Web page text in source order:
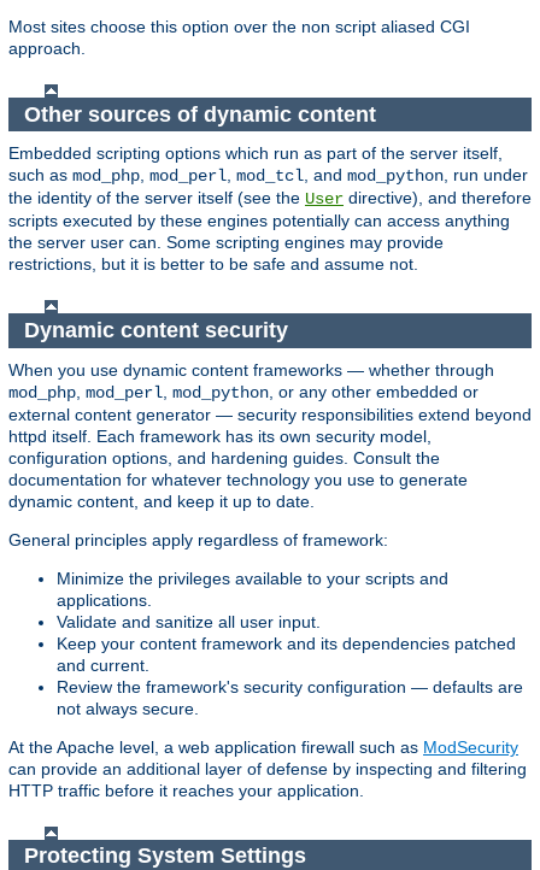
Most sites choose this option over the non script aliased CGI
approach.
Other sources of dynamic content
Embedded scripting options which run as part of the server itself,
such as mod_php, mod_perl, mod_tcl, and mod_python, run under
the identity of the server itself (see the User directive), and therefore
scripts executed by these engines potentially can access anything
the server user can. Some scripting engines may provide
restrictions, but it is better to be safe and assume not.
Dynamic content security
When you use dynamic content frameworks — whether through
mod_php mod_perl mod_python , or any other embedded or
external content generator — security responsibilities extend beyond
httpd itself. Each framework has its own security model,
configuration options, and hardening guides. Consult the
documentation for whatever technology you use to generate
dynamic content, and keep it up to date.
General principles apply regardless of framework:
Minimize the privileges available to your scripts and
applications.
Validate and sanitize all user input.
Keep your content framework and its dependencies patched
and current.
Review the framework's security configuration — defaults are
not always secure.
At the Apache level, a web application firewall such as ModSecurity
can provide an additional layer of defense by inspecting and filtering
HTTP traffic before it reaches your application.
Protecting System Settings